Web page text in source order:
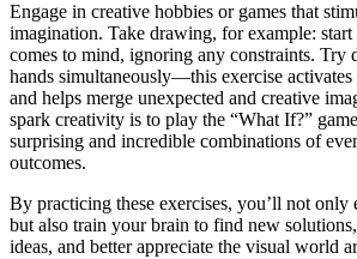
Engage in creative hobbies or games that
imagination. Take drawing, for example:
comes to mind, ignoring any constraints. Try
hands simultaneously—this exercise
and helps merge unexpected and creative
spark creativity is to play the “What If?”
surprising and incredible combinations of
outcomes.
By practicing these exercises, you’ll not only
but also train your brain to find new
ideas, and better appreciate the visual world